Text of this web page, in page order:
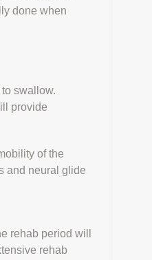
done when
swallow.
provide
of the
and neural glide
rehab period will
rehab